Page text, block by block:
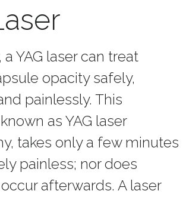
YAG laser can treat
opacity safely,
painlessly. This
as YAG laser
takes only a few minutes
painless; nor does
afterwards. A laser